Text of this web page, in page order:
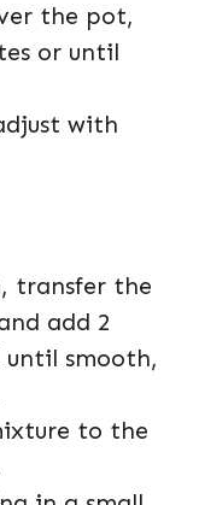
the pot,
or until
with
transfer the
add 2
until smooth,
to the